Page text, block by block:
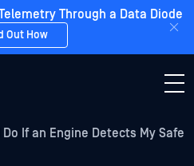
Through a Data Diode
Out How
Do If an Engine Detects My Safe